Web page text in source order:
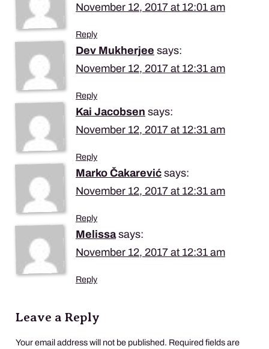
November 12, 2017 at 12:01 am
Reply
Dev Mukherjee says:
November 12, 2017 at 12:31 am
Reply
Kai Jacobsen says:
November 12, 2017 at 12:31 am
Reply
Marko Čakarević says:
November 12, 2017 at 12:31 am
Reply
Melissa says:
November 12, 2017 at 12:31 am
Reply
Leave a Reply
Your email address will not be published. Required fields are